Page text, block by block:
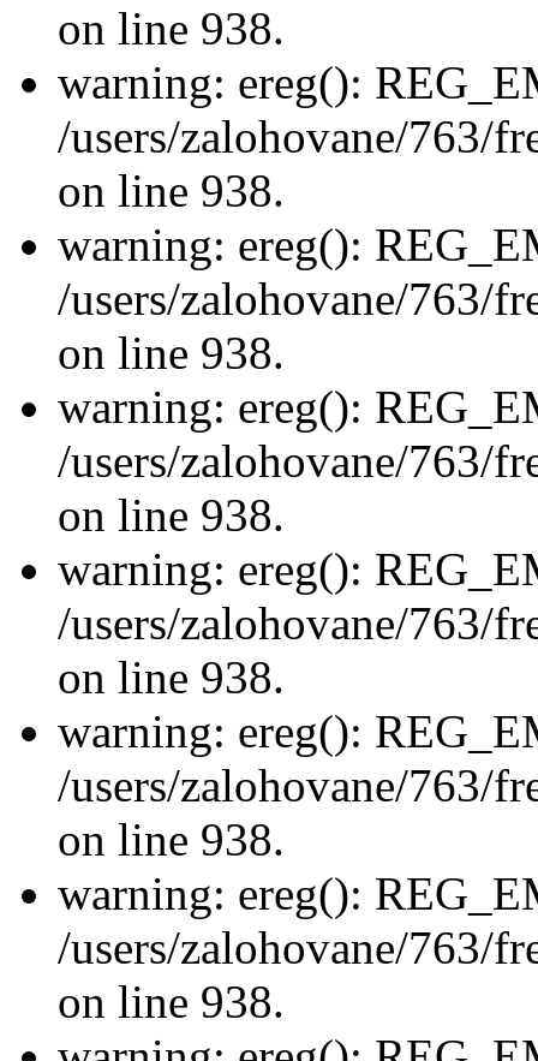
on line 938.
warning: ereg():
/users/zalohovane/763/
on line 938.
warning: ereg():
/users/zalohovane/763/
on line 938.
warning: ereg():
/users/zalohovane/763/
on line 938.
warning: ereg():
/users/zalohovane/763/
on line 938.
warning: ereg():
/users/zalohovane/763/
on line 938.
warning: ereg():
/users/zalohovane/763/
on line 938.